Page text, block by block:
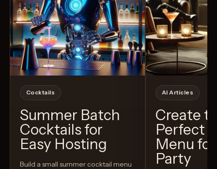
Cocktails
Summer Batch
Cocktails for
Easy Hosting
Build a small summer cocktail menu
AI Articles
Create
Perfect
Menu
Party